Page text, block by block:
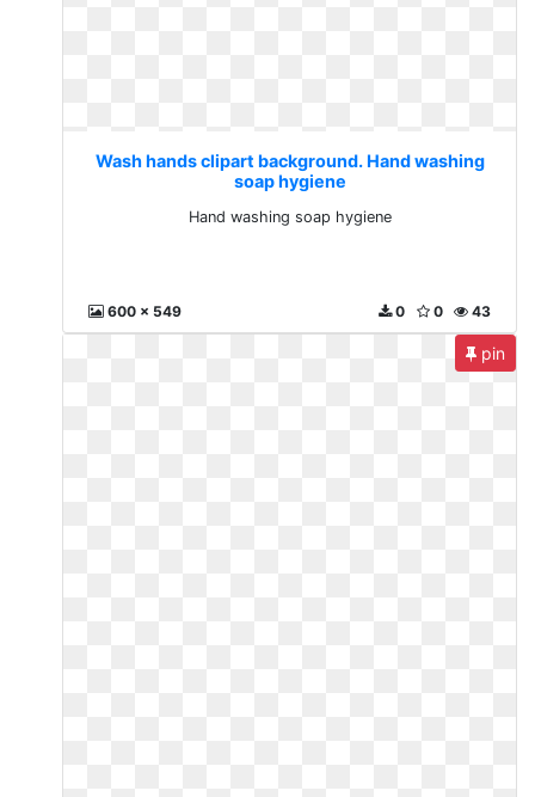
Wash hands clipart background. Hand washing
soap hygiene
Hand washing soap hygiene
600 x 549 43
0
0
pin